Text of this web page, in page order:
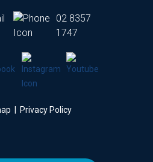
02 8357
1747
Privacy Policy